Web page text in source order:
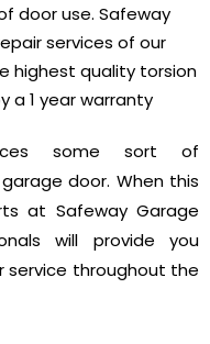
door use. Safeway
services of our
highest quality torsion
a 1 year warranty
some sort of
door. When this
at Safeway Garage
will provide you
service throughout the